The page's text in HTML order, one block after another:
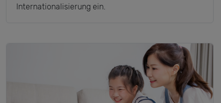
Internationalisierung ein.